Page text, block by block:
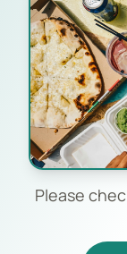
Please